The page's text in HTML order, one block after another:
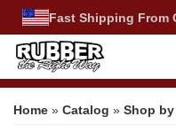
Fast Shipping From
Home » Catalog » Shop by